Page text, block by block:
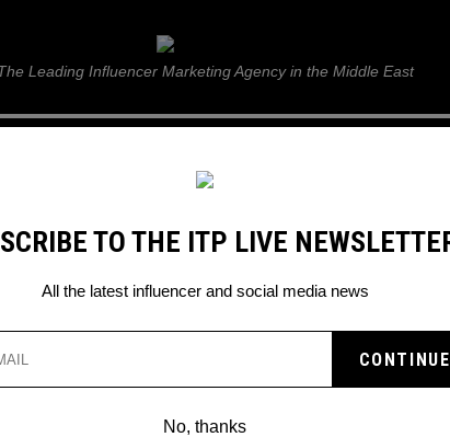
ITP Live
Leading Influencer Marketing Agency in the Middle East
AI SELFIE
TO THE ITP LIVE
All the latest influencer and social media news
No, thanks